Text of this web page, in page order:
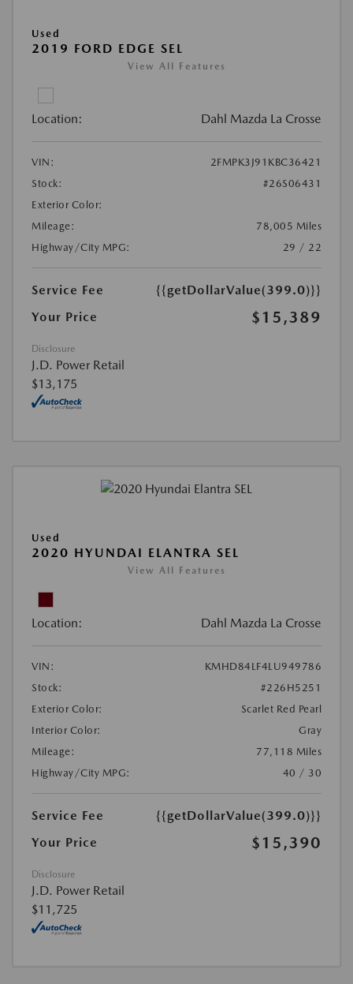
Used
2019 FORD EDGE SEL
View All Features
Location: Dahl Mazda La Crosse
VIN:
2FMPK3J91KBC36421
Stock:
#26S06431
Exterior Color:
Mileage:
78,005 Miles
Highway/City MPG:
29 / 22
Service Fee
{{getDollarValue(399.0)}}
Your Price
$15,389
Disclosure
J.D. Power Retail
$13,175
Used
2020 HYUNDAI ELANTRA SEL
View All Features
Location: Dahl Mazda La Crosse
VIN:
KMHD84LF4LU949786
Stock:
#226H5251
Exterior Color:
Scarlet Red Pearl
Interior Color:
Gray
Mileage:
77,118 Miles
Highway/City MPG:
40 / 30
Service Fee
{{getDollarValue(399.0)}}
Your Price
$15,390
Disclosure
J.D. Power Retail
$11,725